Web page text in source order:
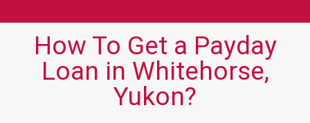
How To Get a Payday
Loan in Whitehorse,
Yukon?